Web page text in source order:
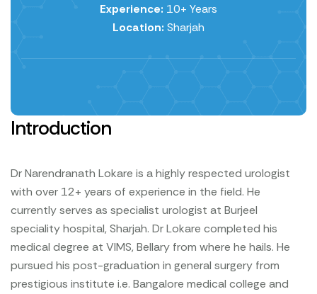
Experience: 10+ Years
Location: Sharjah
Introduction
Dr Narendranath Lokare is a highly respected urologist
with over 12+ years of experience in the field. He
currently serves as specialist urologist at Burjeel
speciality hospital, Sharjah. Dr Lokare completed his
medical degree at VIMS, Bellary from where he hails. He
pursued his post-graduation in general surgery from
prestigious institute i.e. Bangalore medical college and